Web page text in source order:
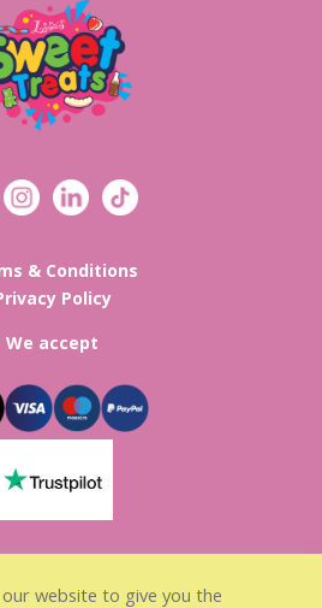
& Conditions
Policy
We accept
website to give you the